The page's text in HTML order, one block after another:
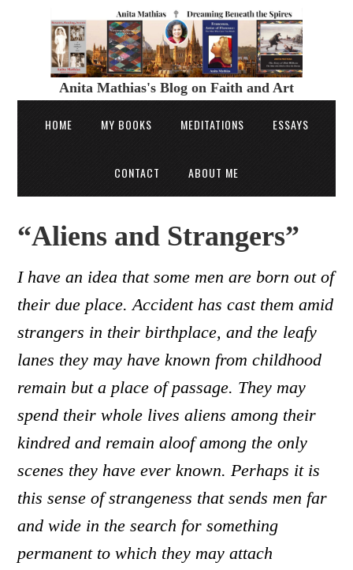
Anita Mathias's Blog on Faith and Art
HOME MY BOOKS MEDITATIONS ESSAYS
CONTACT ABOUT ME
“Aliens and Strangers”
I have an idea that some men are born out of
their due place. Accident has cast them amid
strangers in their birthplace, and the leafy
lanes they may have known from childhood
remain but a place of passage. They may
spend their whole lives aliens among their
kindred and remain aloof among the only
scenes they have ever known. Perhaps it is
this sense of strangeness that sends men far
and wide in the search for something
permanent to which they may attach